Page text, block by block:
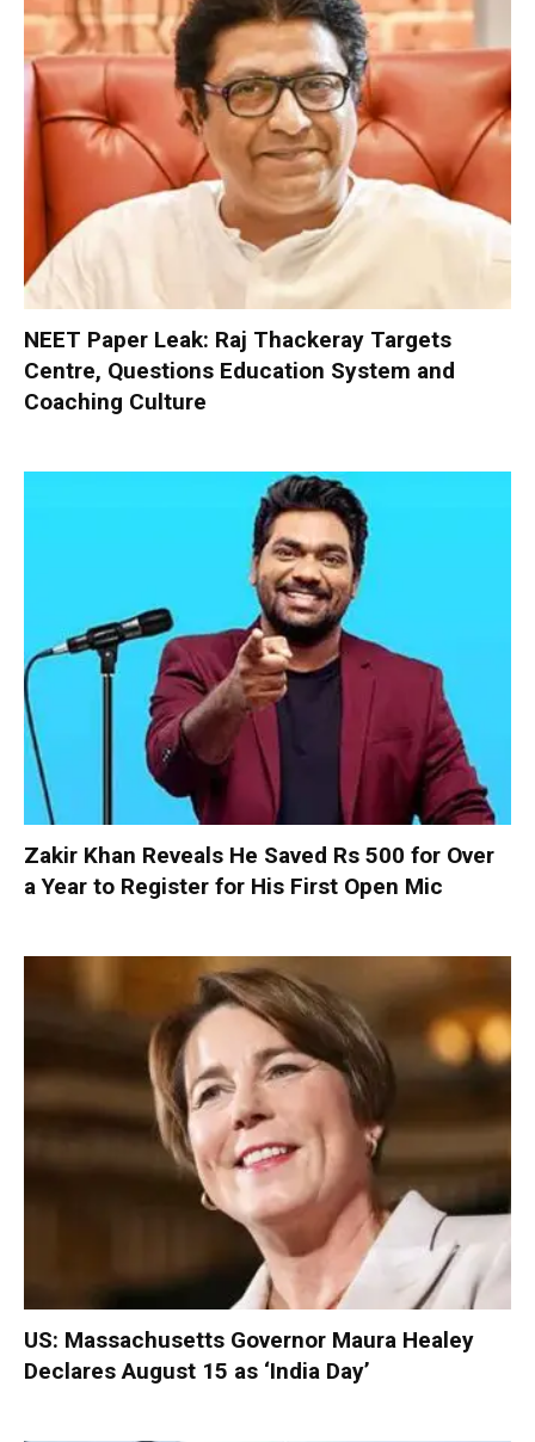
NEET Paper Leak: Raj Thackeray Targets
Centre, Questions Education System and
Coaching Culture
Zakir Khan Reveals He Saved Rs 500 for Over
a Year to Register for His First Open Mic
US: Massachusetts Governor Maura Healey
Declares August 15 as ‘India Day’